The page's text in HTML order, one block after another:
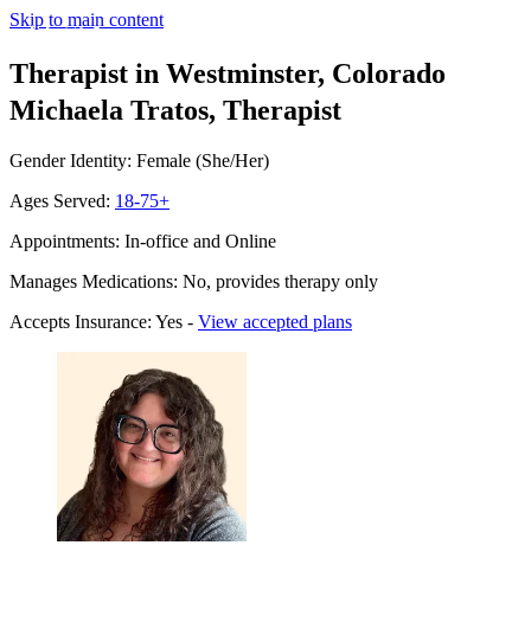
Skip to main content
Therapist in Westminster, Colorado
Michaela Tratos, Therapist
Gender Identity: Female (She/Her)
Ages Served: 18-75+
Appointments: In-office and Online
Manages Medications: No, provides therapy only
Accepts Insurance: Yes - View accepted plans